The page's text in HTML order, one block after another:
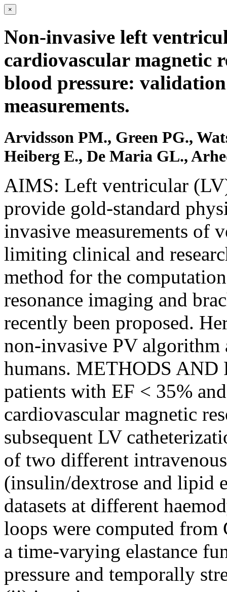
×
Non-invasive left
cardiovascular magnetic
blood pressure:
measurements.
Arvidsson PM., Green PG.,
Heiberg E., De Maria GL.,
AIMS: Left ventricular
provide gold-standard
invasive measurements of
limiting clinical and
method for the
resonance imaging and
recently been proposed.
non-invasive PV algorithm
humans. METHODS AND
patients with EF < 35%
cardiovascular magnetic
subsequent LV
of two different
(insulin/dextrose and lipid
datasets at different
loops were computed
a time-varying elastance
pressure and temporally